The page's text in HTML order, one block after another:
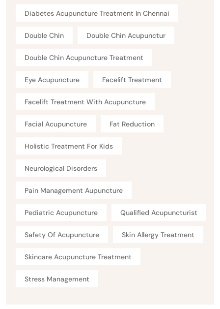
Diabetes Acupuncture Treatment In Chennai
Double Chin Double Chin Acupunctur
Double Chin Acupuncture Treatment
Eye Acupuncture Facelift Treatment
Facelift Treatment With Acupuncture
Facial Acupuncture Fat Reduction
Holistic Treatment For Kids
Neurological Disorders
Pain Management Aupuncture
Pediatric Acupuncture Qualified Acupuncturist
Safety Of Acupuncture Skin Allergy Treatment
Skincare Acupuncture Treatment
Stress Management